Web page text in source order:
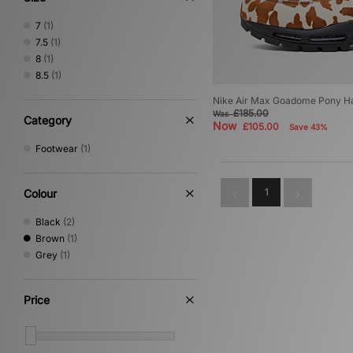
7 (1)
7.5 (1)
8 (1)
8.5 (1)
Category
Footwear (1)
Colour
Black (2)
Brown (1)
Grey (1)
Price
Nike Air Max Goadome Pony
Was£185.00
Now £105.00 Save 43%
1